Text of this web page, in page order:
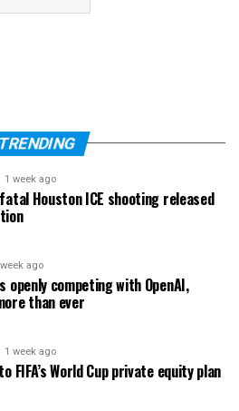
TRENDING
1 week ago
Houston ICE shooting released
ago
competing with OpenAI,
than ever
1 week ago
FIFA’s World Cup private equity plan